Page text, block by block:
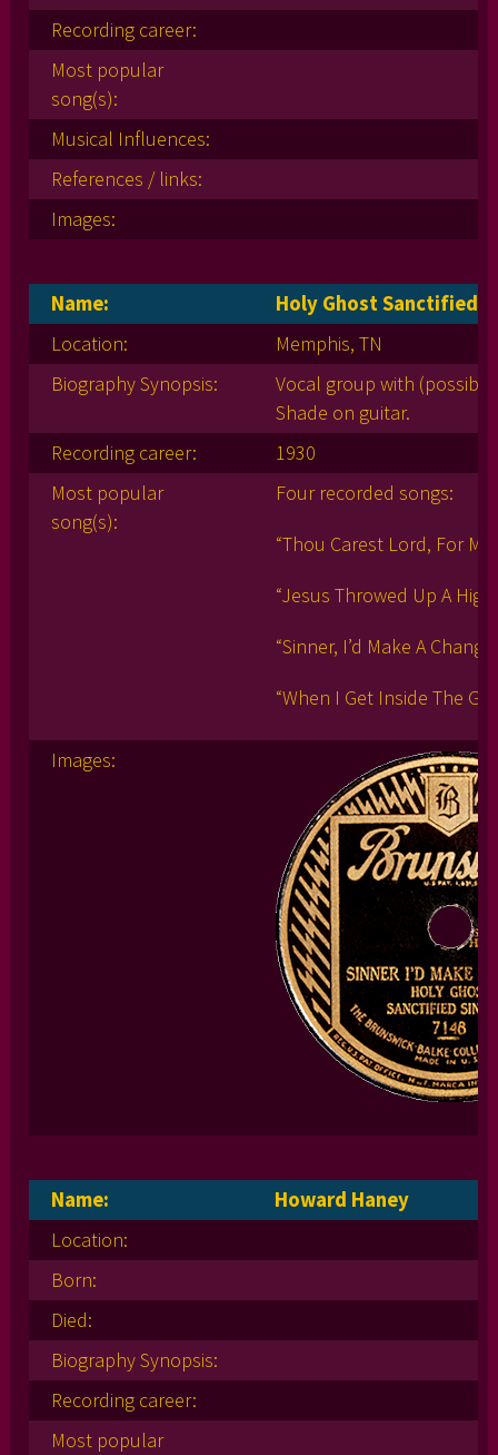
Recording career:
Most popular
song(s):
Musical Influences:
References / links:
Images:
Name:
Holy Ghost Sanctified
Location:
Memphis, TN
Biography Synopsis:
Vocal group with
Shade on guitar.
Recording career:
1930
Most popular
song(s):
Four recorded songs:
“Thou Carest Lord, For
“Jesus Throwed Up A
“Sinner, I’d Make A
“When I Get Inside The
Images:
Name:
Howard Haney
Location:
Born:
Died:
Biography Synopsis:
Recording career:
Most popular